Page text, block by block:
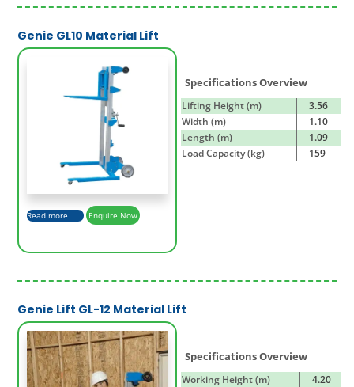
Genie GL10 Material Lift
Read more Enquire Now
Specifications Overview
Lifting Height (m)
3.56
Width (m)
1.10
Length (m)
1.09
Load Capacity (kg)
159
Genie Lift GL-12 Material Lift
Specifications Overview
Working Height (m)
4.20